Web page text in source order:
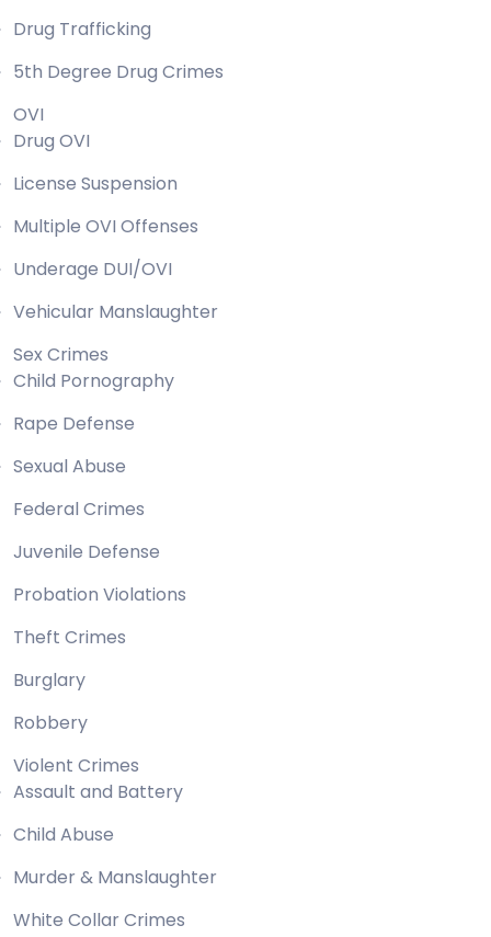
Drug Trafficking
5th Degree Drug Crimes
OVI
Drug OVI
License Suspension
Multiple OVI Offenses
Underage DUI/OVI
Vehicular Manslaughter
Sex Crimes
Child Pornography
Rape Defense
Sexual Abuse
Federal Crimes
Juvenile Defense
Probation Violations
Theft Crimes
Burglary
Robbery
Violent Crimes
Assault and Battery
Child Abuse
Murder & Manslaughter
White Collar Crimes